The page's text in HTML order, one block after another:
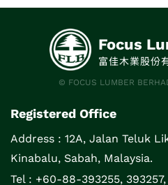
Focus
富佳木業股份
© FOCUS LUMBER
Registered Office
Address : 12A, Jalan Teluk
Kinabalu, Sabah, Malaysia.
Tel : +60-88-393255,